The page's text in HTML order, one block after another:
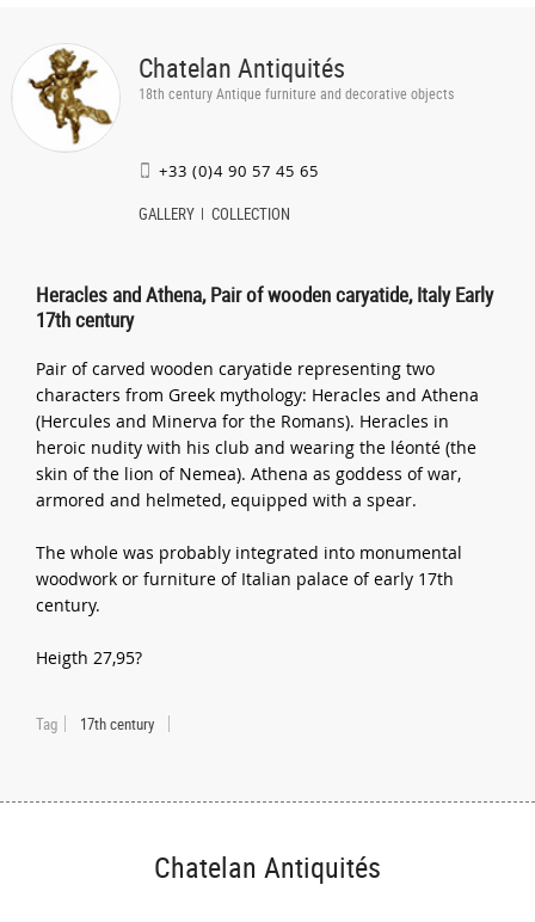
Chatelan Antiquités
18th century Antique furniture and decorative objects
+33 (0)4 90 57 45 65
GALLERY COLLECTION
Heracles and Athena, Pair of wooden caryatide, Italy Early
17th century
Pair of carved wooden caryatide representing two
characters from Greek mythology: Heracles and Athena
(Hercules and Minerva for the Romans). Heracles in
heroic nudity with his club and wearing the léonté (the
skin of the lion of Nemea). Athena as goddess of war,
armored and helmeted, equipped with a spear.
The whole was probably integrated into monumental
woodwork or furniture of Italian palace of early 17th
century.
Heigth 27,95?
Tag 17th century
Chatelan Antiquités